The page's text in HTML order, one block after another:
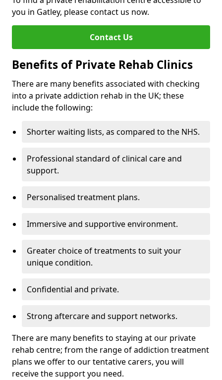
you in Gatley, please contact us now.
Contact Us
Benefits of Private Rehab Clinics
There are many benefits associated with checking
into a private addiction rehab in the UK; these
include the following:
Shorter waiting lists, as compared to the NHS.
Professional standard of clinical care and
support.
Personalised treatment plans.
Immersive and supportive environment.
Greater choice of treatments to suit your
unique condition.
Confidential and private.
Strong aftercare and support networks.
There are many benefits to staying at our private
rehab centre; from the range of addiction treatment
plans we offer to our tentative carers, you will
receive the support you need.